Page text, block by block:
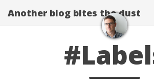
Another blog bites the dust